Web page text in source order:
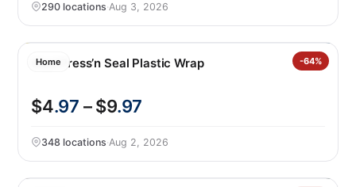
290 locations·Aug 3, 2026
Home -64%
Glad Press’n Seal Plastic Wrap
$4.97 – $9.97
348 locations·Aug 2, 2026